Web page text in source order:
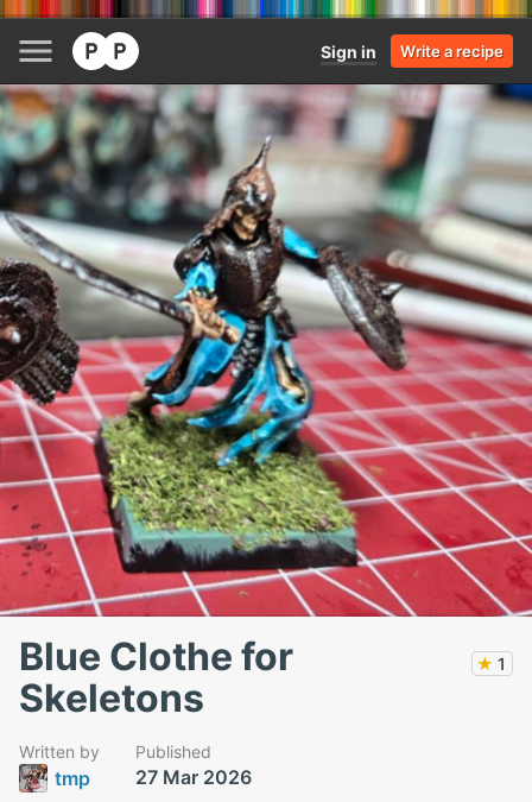
Sign in Write a recipe
Blue Clothe for
Skeletons
★ 1
Written by
tmp
Published
27 Mar 2026